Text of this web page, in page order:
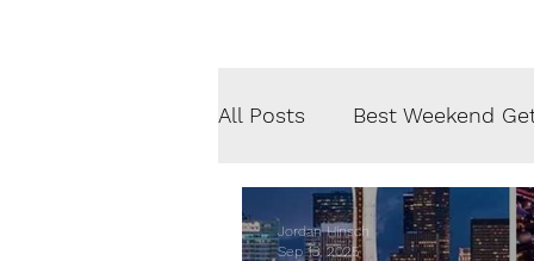
All Posts Best Weekend
Road Trips
Jordan Hinsch
Sep 13, 2025